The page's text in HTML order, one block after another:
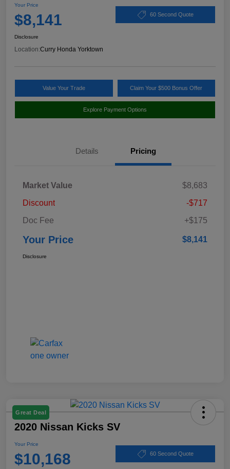
Your Price
$8,141 60 Second Quote
Disclosure
Location:Curry Honda Yorktown
Value Your Trade Claim Your $500 Bonus Offer
Explore Payment Options
Details Pricing
Market Value
$8,683
Discount
-$717
Doc Fee
+$175
Your Price $8,141
Disclosure
Great Deal
2020 Nissan Kicks SV
Your Price
$10,168 60 Second Quote